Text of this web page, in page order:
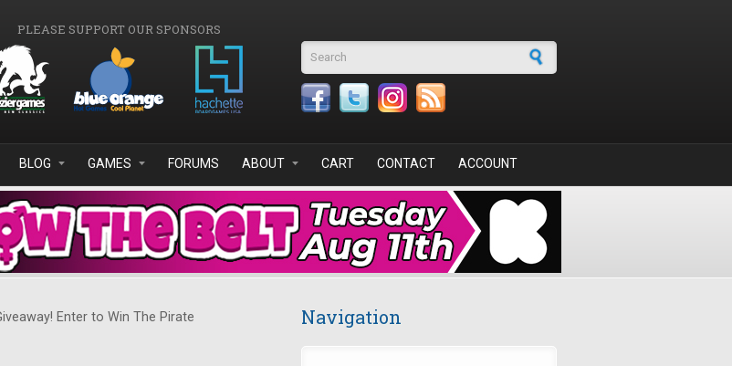
PLEASE SUPPORT OUR SPONSORS
Search form
BLOG GAMES FORUMS ABOUT CART CONTACT ACCOUNT
Enter to Win The Pirate
Navigation